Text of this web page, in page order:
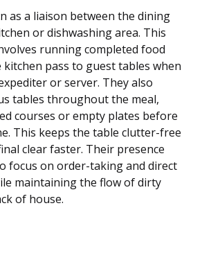
as a liaison between the dining
or dishwashing area. This
running completed food
pass to guest tables when
or server. They also
tables throughout the meal,
courses or empty plates before
This keeps the table clutter-free
clear faster. Their presence
focus on order-taking and direct
maintaining the flow of dirty
of house.